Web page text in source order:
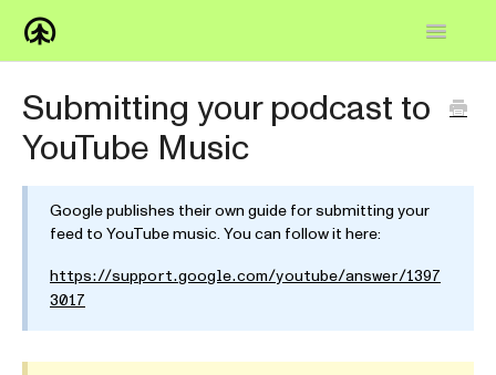
Toggle
Knowledge Base
How-to
Submitting your podcast to
YouTube Music
Google publishes their own guide for submitting your
feed to YouTube music. You can follow it here:
https://support.google.com/youtube/answer/1397
3017